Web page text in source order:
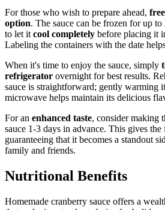
For those who wish to prepare ahead,
option. The sauce can be frozen for up
to let itcool completely before placing it
Labeling the containers with the date
When it's time to enjoy the sauce, simply
refrigerator overnight for best results.
sauce is straightforward; gently warming
microwave helps maintain its delicious
For an enhanced taste, consider making
sauce 1-3 days in advance. This gives
guaranteeing that it becomes a standout
family and friends.
Nutritional Benefits
Homemade cranberry sauce offers a